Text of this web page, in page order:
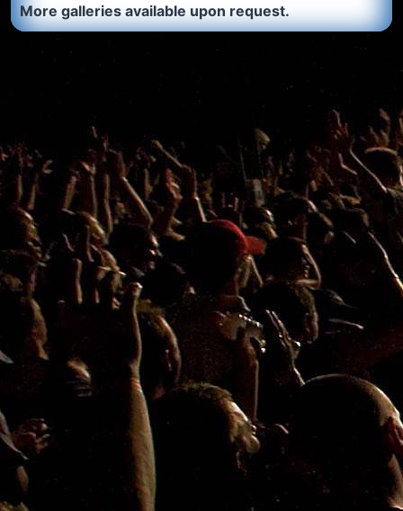
More galleries available upon request.